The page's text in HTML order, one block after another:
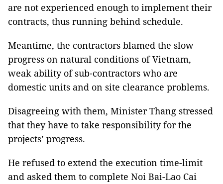
are not experienced enough to implement their
contracts, thus running behind schedule.
Meantime, the contractors blamed the slow
progress on natural conditions of Vietnam,
weak ability of sub-contractors who are
domestic units and on site clearance problems.
Disagreeing with them, Minister Thang stressed
that they have to take responsibility for the
projects’ progress.
He refused to extend the execution time-limit
and asked them to complete Noi Bai-Lao Cai